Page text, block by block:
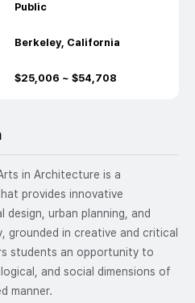
Public
Berkeley, California
$25,006 ~ $54,708
in Architecture is a
provides innovative
urban planning, and
grounded in creative and critical
students an opportunity to
and social dimensions of
manner.